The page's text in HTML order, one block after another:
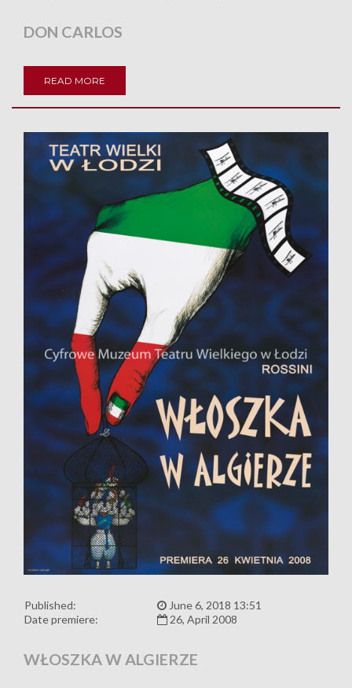
DON CARLOS
READ MORE
Published:
June 6, 2018 13:51
Date premiere:
26, April 2008
WŁOSZKA W ALGIERZE